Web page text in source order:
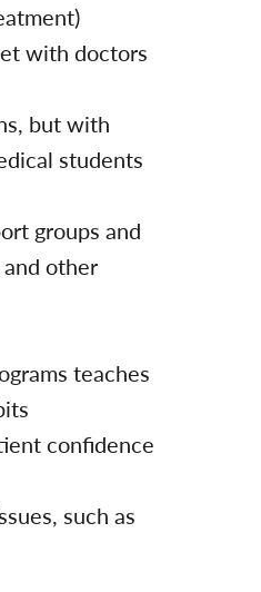
with doctors
but with
students
groups and
other
teaches
confidence
such as